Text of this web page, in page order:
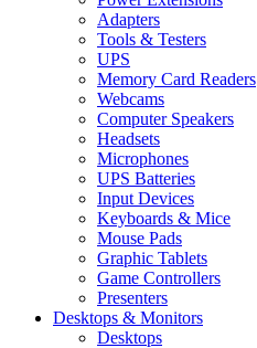
Adapters
Tools & Testers
UPS
Memory Card Readers
Webcams
Computer Speakers
Headsets
Microphones
UPS Batteries
Input Devices
Keyboards & Mice
Mouse Pads
Graphic Tablets
Game Controllers
Presenters
Desktops & Monitors
Desktops